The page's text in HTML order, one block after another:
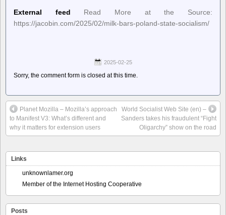
External feed
Read More at the Source:
https://jacobin.com/2025/02/milk-bars-poland-state-socialism/
2025-02-25
Sorry, the comment form is closed at this time.
Planet Mozilla – Mozilla’s approach
to Manifest V3: What’s different and
why it matters for extension users
World Socialist Web Site (en) –
Sanders takes his fraudulent “Fight
Oligarchy” show on the road
Links
unknownlamer.org
Member of the Internet Hosting Cooperative
Posts